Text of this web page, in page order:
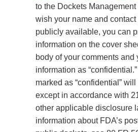
to the Dockets Management
wish your name and
publicly available, you can
information on the cover
body of your comments and
information as
marked as “confidential”
except in accordance with
other applicable disclosure
information about FDA’s